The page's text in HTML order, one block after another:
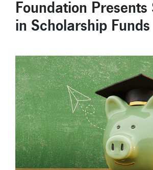
Insurance
Financial Advice & Learning
Locations
Contact
Member Tools
Foundation
in Scholarship Funds